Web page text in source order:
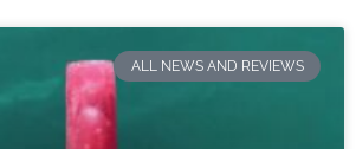
ALL NEWS AND REVIEWS